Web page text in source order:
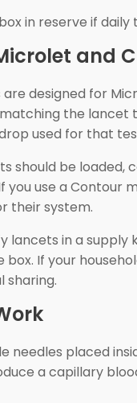
in reserve if
and
designed for
the lancet
used for that
should be loaded,
use a Contour
their system.
lancets in a
If your
sharing.
needles placed
a capillary